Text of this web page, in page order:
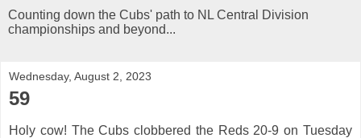
Counting down the Cubs' path to NL Central Division
championships and beyond...
Wednesday, August 2, 2023
59
Holy cow! The Cubs clobbered the Reds 20-9 on Tuesday